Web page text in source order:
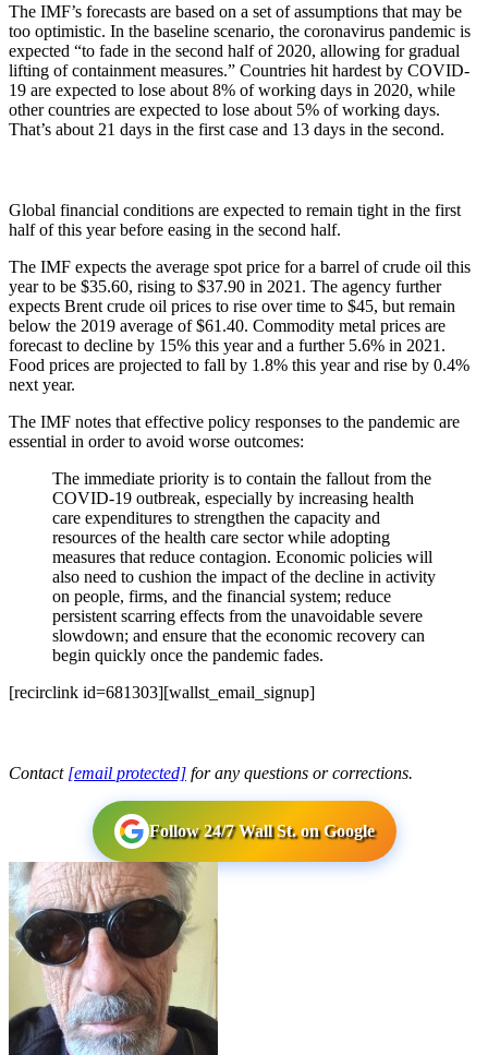
The IMF’s forecasts are based on a set of assumptions that may be
too optimistic. In the baseline scenario, the coronavirus pandemic is
expected “to fade in the second half of 2020, allowing for gradual
lifting of containment measures.” Countries hit hardest by COVID-
19 are expected to lose about 8% of working days in 2020, while
other countries are expected to lose about 5% of working days.
That’s about 21 days in the first case and 13 days in the second.
Global financial conditions are expected to remain tight in the first
half of this year before easing in the second half.
The IMF expects the average spot price for a barrel of crude oil this
year to be $35.60, rising to $37.90 in 2021. The agency further
expects Brent crude oil prices to rise over time to $45, but remain
below the 2019 average of $61.40. Commodity metal prices are
forecast to decline by 15% this year and a further 5.6% in 2021.
Food prices are projected to fall by 1.8% this year and rise by 0.4%
next year.
The IMF notes that effective policy responses to the pandemic are
essential in order to avoid worse outcomes:
The immediate priority is to contain the fallout from the
COVID-19 outbreak, especially by increasing health
care expenditures to strengthen the capacity and
resources of the health care sector while adopting
measures that reduce contagion. Economic policies will
also need to cushion the impact of the decline in activity
on people, firms, and the financial system; reduce
persistent scarring effects from the unavoidable severe
slowdown; and ensure that the economic recovery can
begin quickly once the pandemic fades.
[recirclink id=681303][wallst_email_signup]
Contact [email protected] for any questions or corrections.
Follow 24/7 Wall St. on Google